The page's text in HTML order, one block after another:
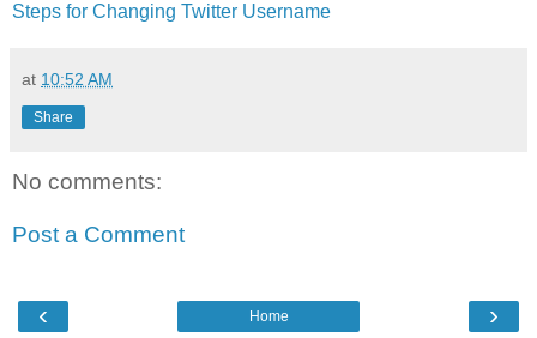
Steps for Changing Twitter Username
at 10:52 AM
Share
No comments:
Post a Comment
‹ ›
Home